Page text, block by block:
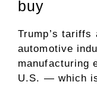
buy
Trump’s
automotive
manufacturing
U.S. — which